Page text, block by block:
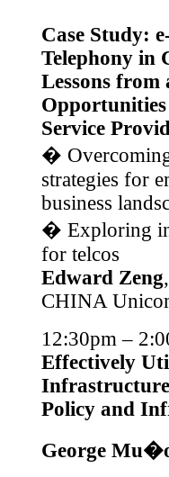
Case Study:
Telephony in
Lessons
Service
�
strategies for
business
� Exploring
for telcos
Edward Zeng
CHINA
12:30pm –
Effectively
Infrastructure
Policy and
George